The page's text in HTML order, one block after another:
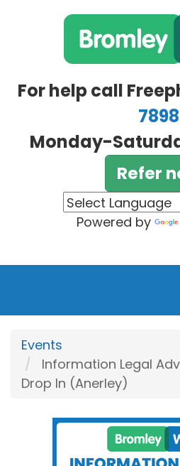
For help call
7898
Monday-
Refer
Powered by
Events
Information Legal
Drop In (Anerley)